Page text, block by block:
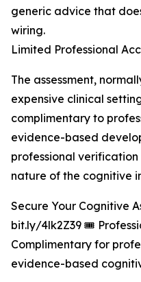
generic advice that
wiring.
Limited Professional
The assessment,
expensive clinical
complimentary to
evidence-based
professional
nature of the cognitive
Secure Your Cognitive
bit.ly/4lk2Z39 🎟️
Complimentary for
evidence-based